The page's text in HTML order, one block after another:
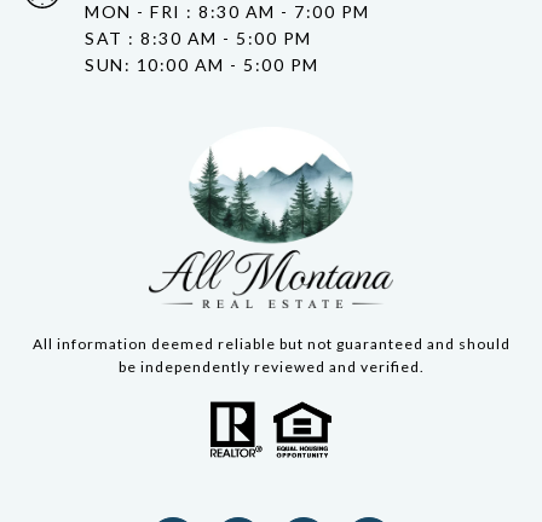
MON - FRI : 8:30 AM - 7:00 PM
SAT : 8:30 AM - 5:00 PM
SUN: 10:00 AM - 5:00 PM
All information deemed reliable but not guaranteed and should
be independently reviewed and verified.